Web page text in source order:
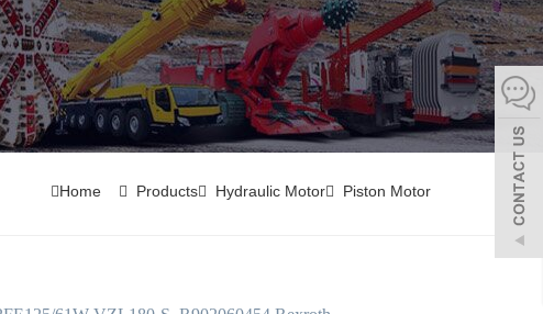
Home Products Hydraulic Motor Piston Motor